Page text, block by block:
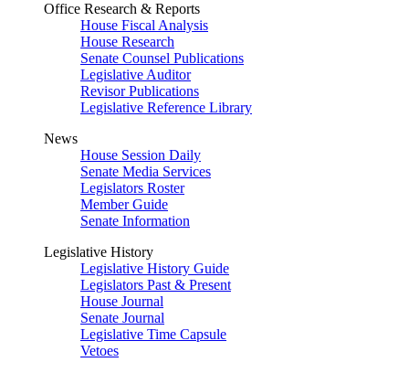
Office Research & Reports
House Fiscal Analysis
House Research
Senate Counsel Publications
Legislative Auditor
Revisor Publications
Legislative Reference Library
News
House Session Daily
Senate Media Services
Legislators Roster
Member Guide
Senate Information
Legislative History
Legislative History Guide
Legislators Past & Present
House Journal
Senate Journal
Legislative Time Capsule
Vetoes